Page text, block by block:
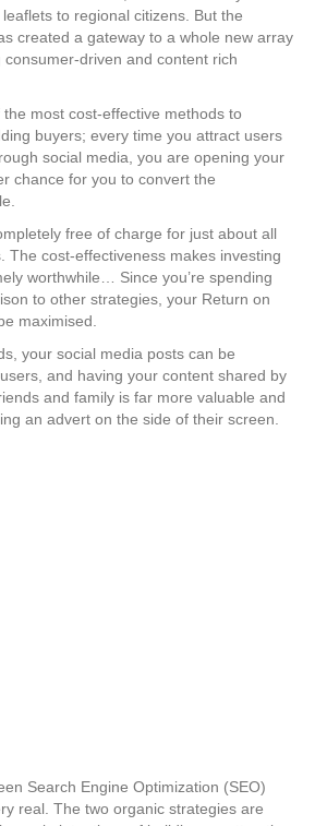
to regional citizens. But the
created a gateway to a whole new array
driven and content rich
most cost-effective methods to
buyers; every time you attract users
social media, you are opening your
chance for you to convert the
free of charge for just about all
The cost-effectiveness makes investing
worthwhile… Since you’re spending
to other strategies, your Return on
maximised.
your social media posts can be
and having your content shared by
and family is far more valuable and
an advert on the side of their screen.
Search Engine Optimization (SEO)
real. The two organic strategies are